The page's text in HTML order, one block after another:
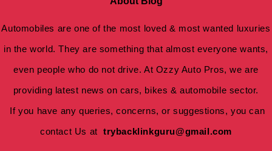
Automobiles are one of the most loved & most wanted luxuries
in the world. They are something that almost everyone wants,
even people who do not drive. At Ozzy Auto Pros, we are
providing latest news on cars, bikes & automobile sector.
If you have any queries, concerns, or suggestions, you can
contact Us at trybacklinkguru@gmail.com